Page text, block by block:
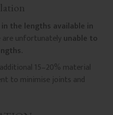
the lengths available in
unfortunatelyunable to
15–20% material
to minimise joints and